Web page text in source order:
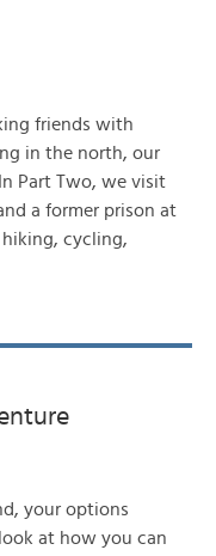
friends with
in the north, our
Part Two, we visit
a former prison at
hiking, cycling,
your options
at how you can